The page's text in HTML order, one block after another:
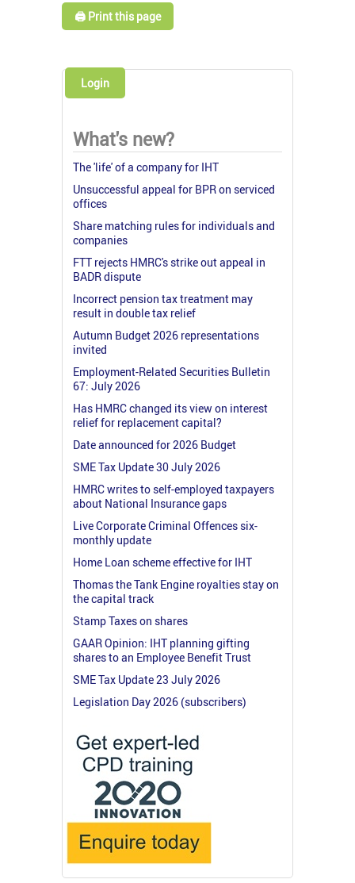
🖨️ Print this page
Login
What's new?
The 'life' of a company for IHT
Unsuccessful appeal for BPR on serviced
offices
Share matching rules for individuals and
companies
FTT rejects HMRC's strike out appeal in
BADR dispute
Incorrect pension tax treatment may
result in double tax relief
Autumn Budget 2026 representations
invited
Employment-Related Securities Bulletin
67: July 2026
Has HMRC changed its view on interest
relief for replacement capital?
Date announced for 2026 Budget
SME Tax Update 30 July 2026
HMRC writes to self-employed taxpayers
about National Insurance gaps
Live Corporate Criminal Offences six-
monthly update
Home Loan scheme effective for IHT
Thomas the Tank Engine royalties stay on
the capital track
Stamp Taxes on shares
GAAR Opinion: IHT planning gifting
shares to an Employee Benefit Trust
SME Tax Update 23 July 2026
Legislation Day 2026 (subscribers)